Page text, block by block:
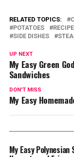
RELATED TOPICS:
POTATOES
RECIPE
SIDE DISHES
UP NEXT
My Easy Green
Sandwiches
DON'T MISS
My Easy
My Easy